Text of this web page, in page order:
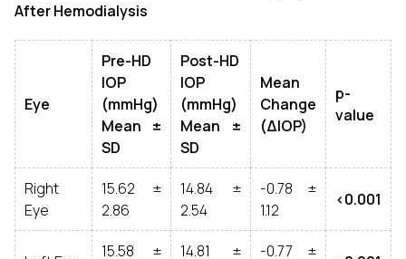
After Hemodialysis
Eye
Pre-HD
IOP
(mmHg)
Mean ±
SD
Post-HD
IOP
(mmHg)
Mean ±
SD
Mean
Change
(ΔIOP)
p-
value
Right
Eye
15.62 ±
2.86
14.84 ±
2.54
-0.78 ±
1.12
<0.001
15.58 ±
14.81 ±
-0.77 ±